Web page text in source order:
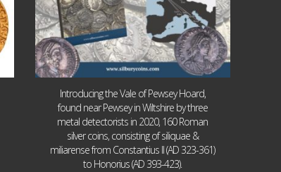
Introducing the Vale of Pewsey Hoard,
found near Pewsey in Wiltshire by three
metal detectorists in 2020, 160 Roman
silver coins, consisting of siliquae &
miliarense from Constantius II (AD 323-361)
to Honorius (AD 393-423).